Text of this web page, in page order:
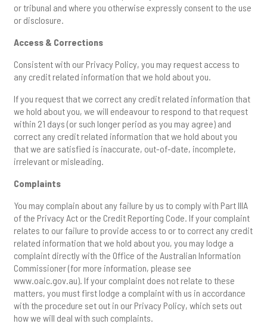
or tribunal and where you otherwise expressly consent to the use
or disclosure.
Access & Corrections
Consistent with our Privacy Policy, you may request access to
any credit related information that we hold about you.
If you request that we correct any credit related information that
we hold about you, we will endeavour to respond to that request
within 21 days (or such longer period as you may agree) and
correct any credit related information that we hold about you
that we are satisfied is inaccurate, out-of-date, incomplete,
irrelevant or misleading.
Complaints
You may complain about any failure by us to comply with Part IIIA
of the Privacy Act or the Credit Reporting Code. If your complaint
relates to our failure to provide access to or to correct any credit
related information that we hold about you, you may lodge a
complaint directly with the Office of the Australian Information
Commissioner (for more information, please see
www.oaic.gov.au). If your complaint does not relate to these
matters, you must first lodge a complaint with us in accordance
with the procedure set out in our Privacy Policy, which sets out
how we will deal with such complaints.